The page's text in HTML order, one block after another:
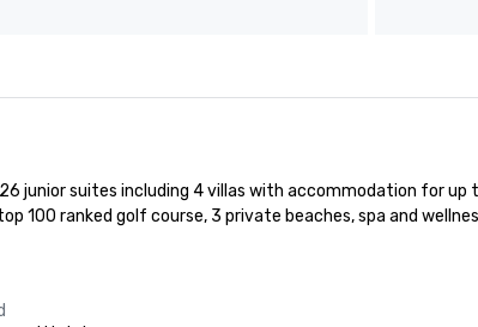
junior suites including 4 villas with accommodation for
100 ranked golf course, 3 private beaches, spa and